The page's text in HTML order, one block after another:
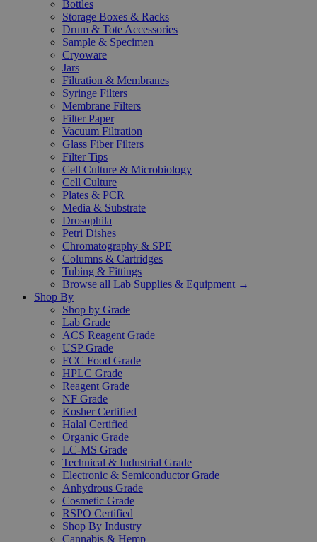
Bottles
Storage Boxes & Racks
Drum & Tote Accessories
Sample & Specimen
Cryoware
Jars
Filtration & Membranes
Syringe Filters
Membrane Filters
Filter Paper
Vacuum Filtration
Glass Fiber Filters
Filter Tips
Cell Culture & Microbiology
Cell Culture
Plates & PCR
Media & Substrate
Drosophila
Petri Dishes
Chromatography & SPE
Columns & Cartridges
Tubing & Fittings
Browse all Lab Supplies & Equipment →
Shop By
Shop by Grade
Lab Grade
ACS Reagent Grade
USP Grade
FCC Food Grade
HPLC Grade
Reagent Grade
NF Grade
Kosher Certified
Halal Certified
Organic Grade
LC-MS Grade
Technical & Industrial Grade
Electronic & Semiconductor Grade
Anhydrous Grade
Cosmetic Grade
RSPO Certified
Shop By Industry
Cannabis & Hemp